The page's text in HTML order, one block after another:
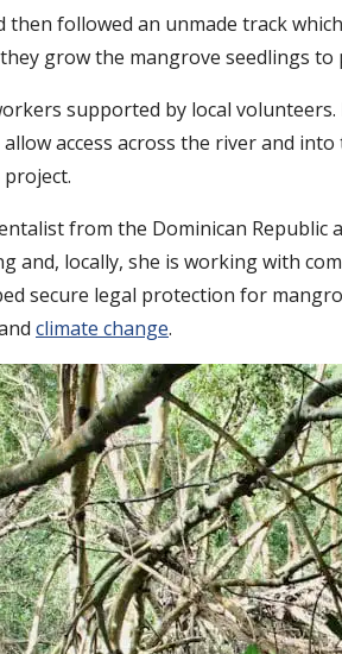
followed an unmade track
grow the mangrove seedlings
supported by local
access across the river and
from the Dominican
and, locally, she is working with
secure legal protection for
climate change.